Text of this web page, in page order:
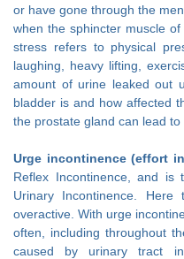
or have gone through the
when the sphincter muscle
stress refers to physical
laughing, heavy lifting,
amount of urine leaked out
bladder is and how affected
the prostate gland can lead to
Urge incontinence (effort
Reflex Incontinence, and
Urinary Incontinence.
overactive. With urge
often, including throughout
caused by urinary tract